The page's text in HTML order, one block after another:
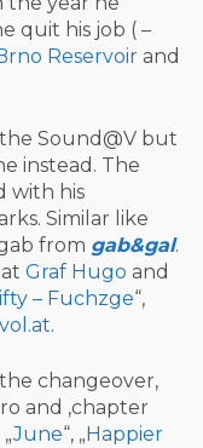
quit his job ( –
Reservoir and
the Sound@V but
instead. The
with his
Similar like
from gab&gal.
at Graf Hugo and
– Fuchzge“,
vol.at.
changeover,
and ‚chapter
June“, „ Happier